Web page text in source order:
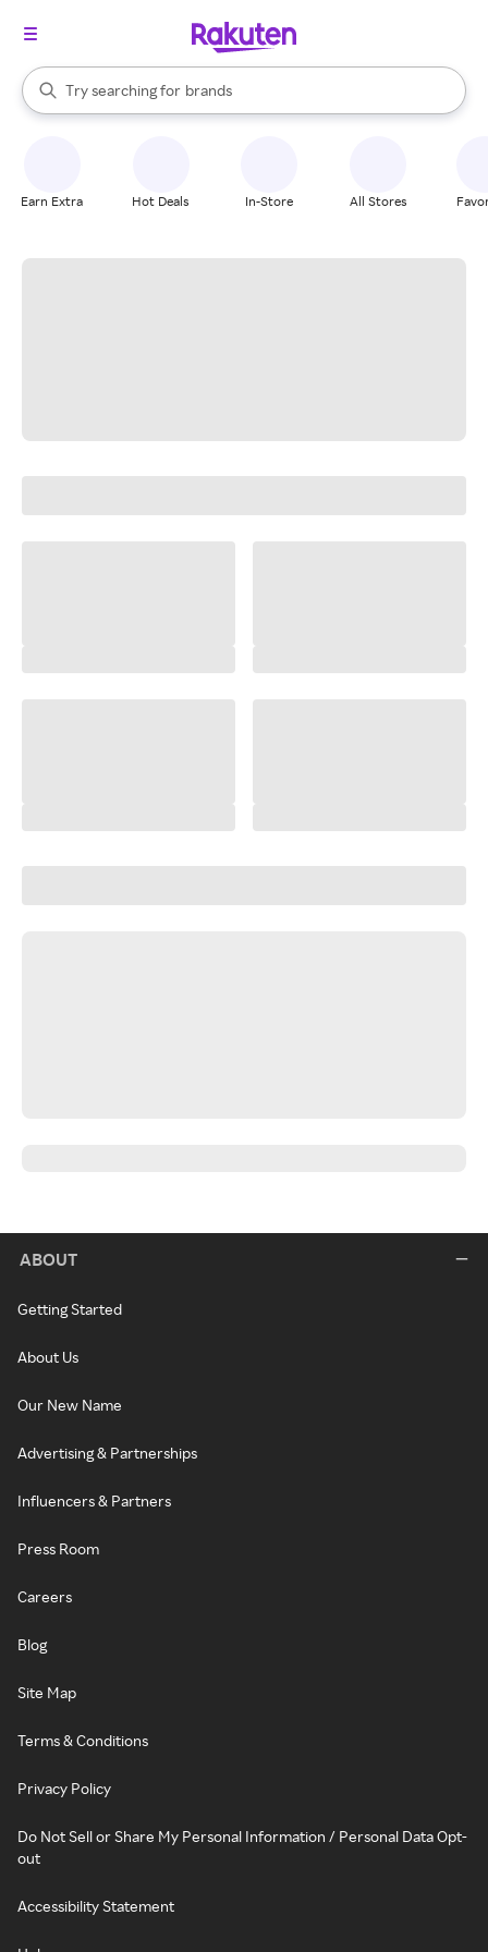
Search Rakuten
Try searching for
stores
brands
groceries
When autocomplete results are available, use the up and down
Earn Extra Hot Deals In-Store All Stores
ABOUT
Getting Started
About Us
Our New Name
Advertising & Partnerships
Influencers & Partners
Press Room
Careers
Blog
Site Map
Terms & Conditions
Privacy Policy
Do Not Sell or Share My Personal Information / Personal Data Opt-
out
Accessibility Statement